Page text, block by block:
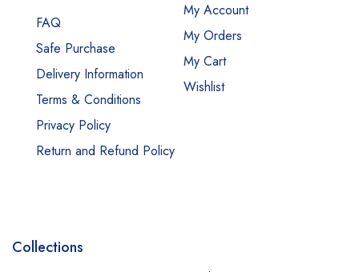
FAQ
Safe Purchase
Delivery Information
Terms & Conditions
Privacy Policy
Return and Refund Policy
My Account
My Orders
My Cart
Wishlist
Collections